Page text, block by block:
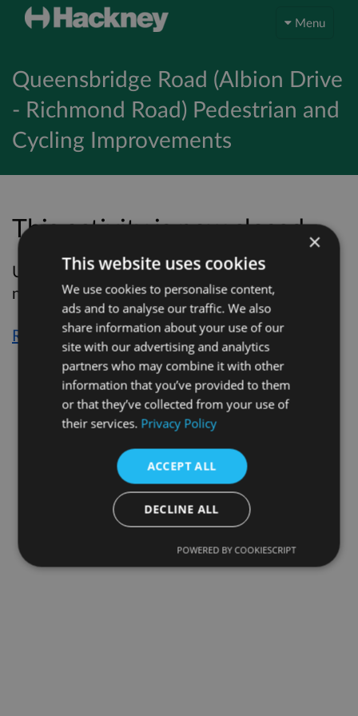
Menu
Queensbridge Road (Albion Drive
- Richmond Road) Pedestrian and
Cycling Improvements
This activity is now closed…
Unfortunately, this activity is now closed and
no more online responses will be accepted.
Return to overview page
×
This website uses cookies
We use cookies to personalise content,
ads and to analyse our traffic. We also
share information about your use of our
site with our advertising and analytics
partners who may combine it with other
information that you’ve provided to them
or that they’ve collected from your use of
their services. Privacy Policy
ACCEPT ALL
DECLINE ALL
POWERED BY COOKIESCRIPT